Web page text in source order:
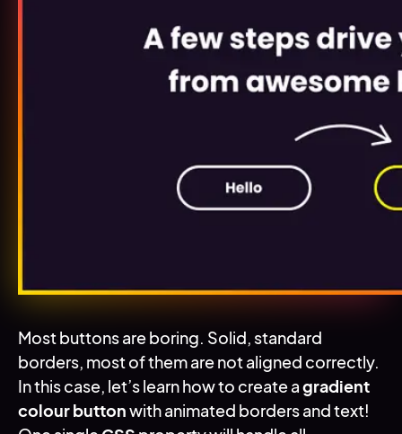
Introduction
Most buttons are boring. Solid, standard
borders, most of them are not aligned correctly.
In this case, let’s learn how to create agradient
colour buttonwith animated borders and text!